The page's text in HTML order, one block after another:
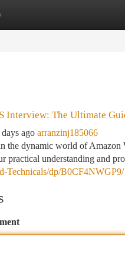
New Site Listings
Interview: The Ultimate
ago arranzinj185066
the dynamic world of Amazon
practical understanding and
Technicals/dp/B0CF4NWGP9/